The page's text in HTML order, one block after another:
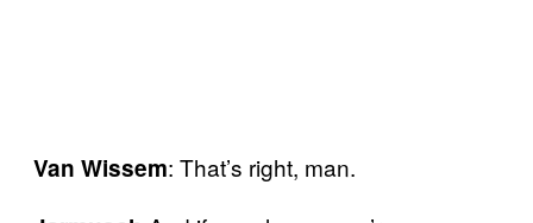
Van Wissem: That’s right, man.